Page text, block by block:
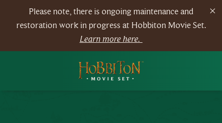
Please note, there is ongoing maintenance and
restoration work in progress at Hobbiton Movie Set.
Learn more here.